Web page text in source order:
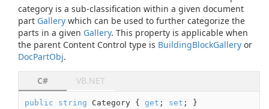
category is a sub-classification within a given document
part Gallery which can be used to further categorize the
parts in a given Gallery. This property is applicable when
the parent Content Control type is BuildingBlockGallery or
DocPartObj.
C# VB.NET
public string Category { get ; set ; }